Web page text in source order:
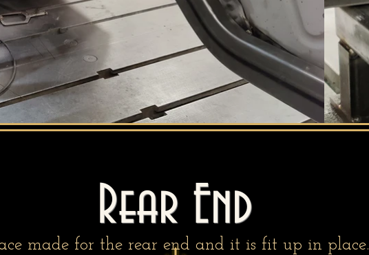
Rear End
made for the rear end and it is fit up in place.